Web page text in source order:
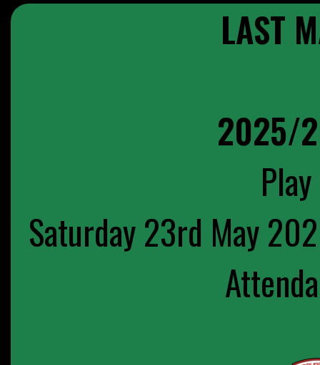
LAST
2025/
Saturday 23rd May